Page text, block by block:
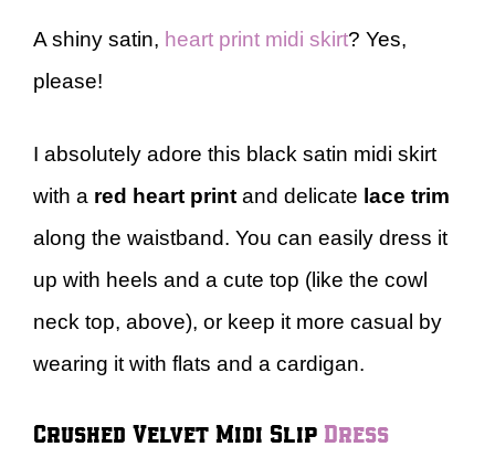
A shiny satin, heart print midi skirt? Yes,
please!
I absolutely adore this black satin midi skirt
with a red heart print and delicate lace trim
along the waistband. You can easily dress it
up with heels and a cute top (like the cowl
neck top, above), or keep it more casual by
wearing it with flats and a cardigan.
Crushed Velvet Midi Slip Dress